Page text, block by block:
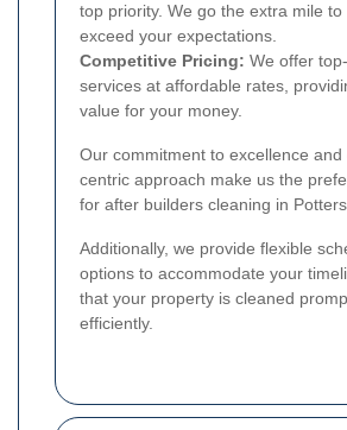
top priority. We go the extra mile to
exceed your expectations.
Competitive Pricing: We offer
services at affordable rates,
value for your money.
Our commitment to excellence and
centric approach make us the
for after builders cleaning in
Additionally, we provide flexible
options to accommodate your
that your property is cleaned
efficiently.